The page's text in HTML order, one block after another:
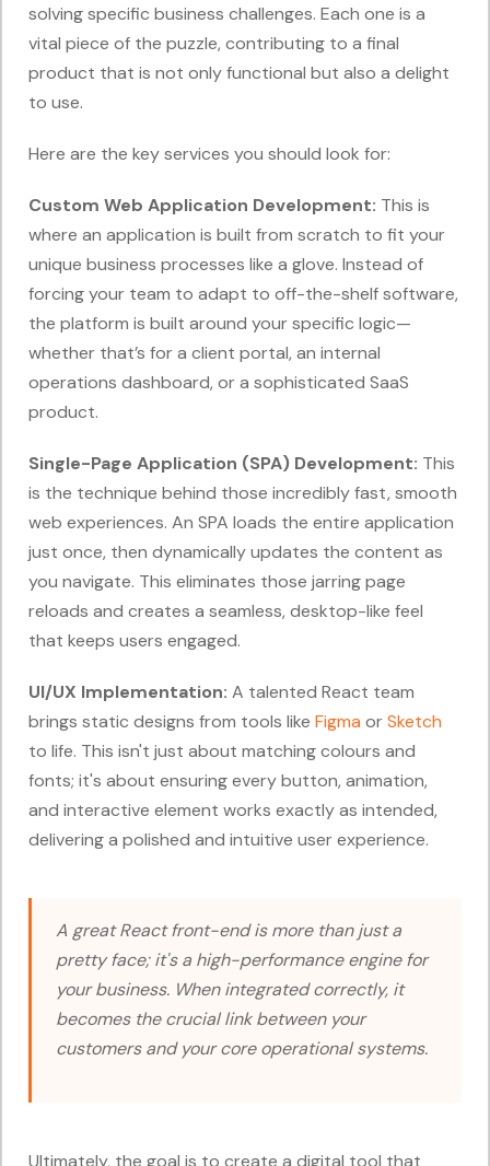
solving specific business challenges. Each one is a
vital piece of the puzzle, contributing to a final
product that is not only functional but also a delight
to use.
Here are the key services you should look for:
Custom Web Application Development: This is
where an application is built from scratch to fit your
unique business processes like a glove. Instead of
forcing your team to adapt to off-the-shelf software,
the platform is built around your specific logic—
whether that’s for a client portal, an internal
operations dashboard, or a sophisticated SaaS
product.
Single-Page Application (SPA) Development: This
is the technique behind those incredibly fast, smooth
web experiences. An SPA loads the entire application
just once, then dynamically updates the content as
you navigate. This eliminates those jarring page
reloads and creates a seamless, desktop-like feel
that keeps users engaged.
UI/UX Implementation: A talented React team
brings static designs from tools like Figma orSketch
to life. This isn't just about matching colours and
fonts; it's about ensuring every button, animation,
and interactive element works exactly as intended,
delivering a polished and intuitive user experience.
A great React front-end is more than just a
pretty face; it's a high-performance engine for
your business. When integrated correctly, it
becomes the crucial link between your
customers and your core operational systems.
Ultimately, the goal is to create a digital tool that